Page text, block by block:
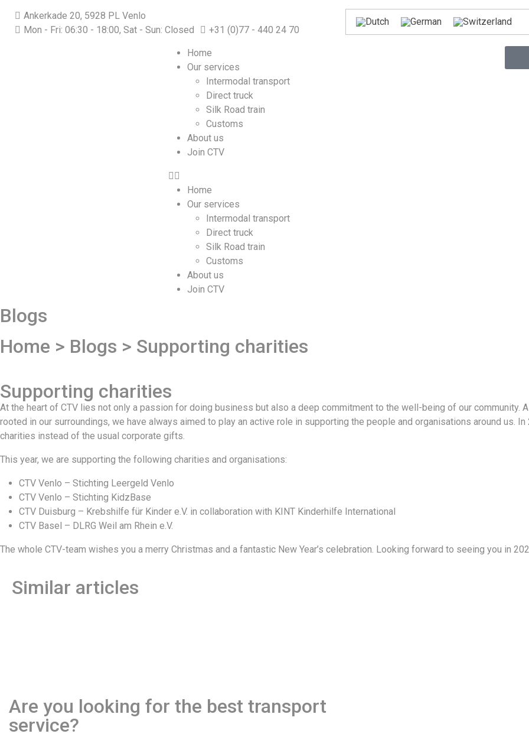
Ankerkade 20, 5928 PL Venlo
Mon - Fri: 06:30 - 18:00, Sat - Sun: Closed
+31 (0)77 - 440 24 70
Home
Our services
Intermodal transport
Direct truck
Silk Road train
Customs
About us
Join CTV
Home
Our services
Intermodal transport
Direct truck
Silk Road train
Customs
About us
Join CTV
Blogs
Home > Blogs > Supporting charities
Supporting charities
At the heart of CTV lies not only a passion for doing business but also a deep commitment to the well-being of our community.
rooted in our surroundings, we have always aimed to play an active role in supporting the people and organisations around us.
charities instead of the usual corporate gifts.
This year, we are supporting the following charities and organisations:
CTV Venlo – Stichting Leergeld Venlo
CTV Venlo – Stichting KidzBase
CTV Duisburg – Krebshilfe für Kinder e.V. in collaboration with KINT Kinderhilfe International
CTV Basel – DLRG Weil am Rhein e.V.
The whole CTV-team wishes you a merry Christmas and a fantastic New Year’s celebration. Looking forward to seeing you in
Similar articles
Are you looking for the best transport
service?